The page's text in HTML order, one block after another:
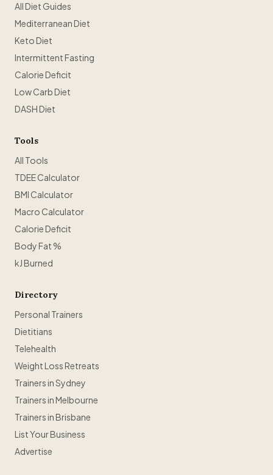
All Diet Guides
Mediterranean Diet
Keto Diet
Intermittent Fasting
Calorie Deficit
Low Carb Diet
DASH Diet
Tools
All Tools
TDEE Calculator
BMI Calculator
Macro Calculator
Calorie Deficit
Body Fat %
kJ Burned
Directory
Personal Trainers
Dietitians
Telehealth
Weight Loss Retreats
Trainers in Sydney
Trainers in Melbourne
Trainers in Brisbane
List Your Business
Advertise